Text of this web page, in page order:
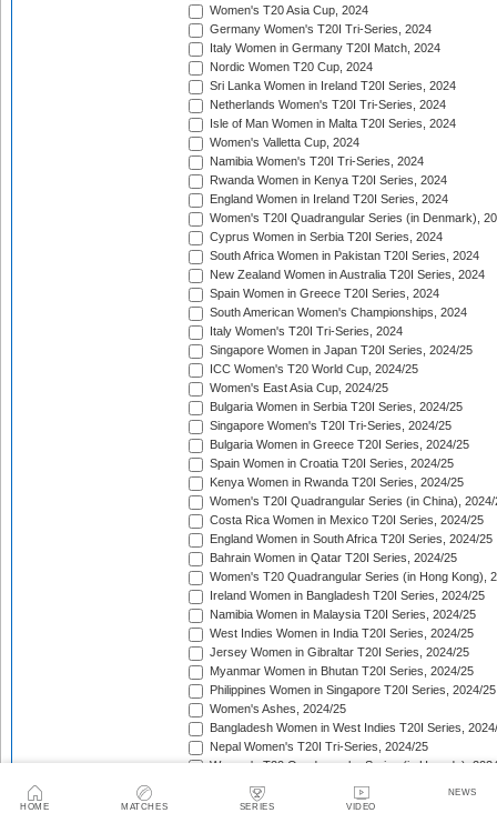
HOME MATCHES SERIES VIDEO
NEWS
Women's T20 Asia Cup, 2024
Germany Women's T20I Tri-Series, 2024
Italy Women in Germany T20I Match, 2024
Nordic Women T20 Cup, 2024
Sri Lanka Women in Ireland T20I Series, 2024
Netherlands Women's T20I Tri-Series, 2024
Isle of Man Women in Malta T20I Series, 2024
Women's Valletta Cup, 2024
Namibia Women's T20I Tri-Series, 2024
Rwanda Women in Kenya T20I Series, 2024
England Women in Ireland T20I Series, 2024
Women's T20I Quadrangular Series (in Denmark),
Cyprus Women in Serbia T20I Series, 2024
South Africa Women in Pakistan T20I Series, 2024
New Zealand Women in Australia T20I Series, 2024
Spain Women in Greece T20I Series, 2024
South American Women's Championships, 2024
Italy Women's T20I Tri-Series, 2024
Singapore Women in Japan T20I Series, 2024/25
ICC Women's T20 World Cup, 2024/25
Women's East Asia Cup, 2024/25
Bulgaria Women in Serbia T20I Series, 2024/25
Singapore Women's T20I Tri-Series, 2024/25
Bulgaria Women in Greece T20I Series, 2024/25
Spain Women in Croatia T20I Series, 2024/25
Kenya Women in Rwanda T20I Series, 2024/25
Women's T20I Quadrangular Series (in China), 2024/
Costa Rica Women in Mexico T20I Series, 2024/25
England Women in South Africa T20I Series, 2024/25
Bahrain Women in Qatar T20I Series, 2024/25
Women's T20 Quadrangular Series (in Hong Kong),
Ireland Women in Bangladesh T20I Series, 2024/25
Namibia Women in Malaysia T20I Series, 2024/25
West Indies Women in India T20I Series, 2024/25
Jersey Women in Gibraltar T20I Series, 2024/25
Myanmar Women in Bhutan T20I Series, 2024/25
Philippines Women in Singapore T20I Series, 2024/25
Women's Ashes, 2024/25
Bangladesh Women in West Indies T20I Series,
Nepal Women's T20I Tri-Series, 2024/25
Women's T20 Quadrangular Series (in Uganda),
The Pacific-France Women Championship, 2024/25
ICC Women's T20 World Cup Americas Region